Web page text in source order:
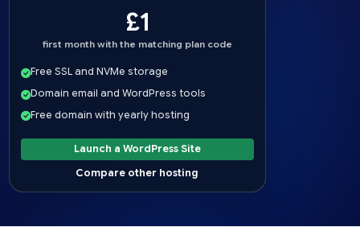
£1
first month with the matching plan code
Free SSL and NVMe storage
Domain email and WordPress tools
Free domain with yearly hosting
Launch a WordPress Site
Compare other hosting